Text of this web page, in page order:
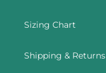
Sizing Chart
Shipping & Returns